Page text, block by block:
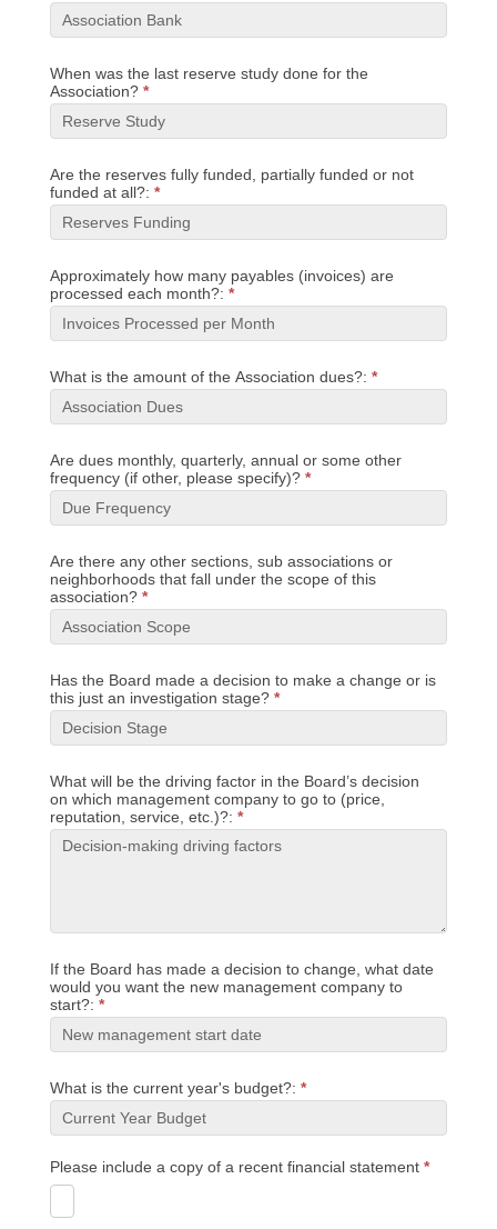
When was the last reserve study done for the
Association? *
Are the reserves fully funded, partially funded or not
funded at all?: *
Approximately how many payables (invoices) are
processed each month?: *
What is the amount of the Association dues?: *
Are dues monthly, quarterly, annual or some other
frequency (if other, please specify)? *
Are there any other sections, sub associations or
neighborhoods that fall under the scope of this
association? *
Has the Board made a decision to make a change or is
this just an investigation stage? *
What will be the driving factor in the Board’s decision
on which management company to go to (price,
reputation, service, etc.)?: *
If the Board has made a decision to change, what date
would you want the new management company to
start?: *
What is the current year's budget?: *
Please include a copy of a recent financial statement *